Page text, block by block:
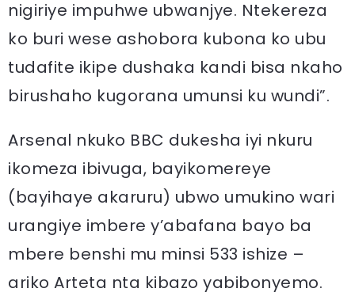
nigiriye impuhwe ubwanjye. Ntekereza
ko buri wese ashobora kubona ko ubu
tudafite ikipe dushaka kandi bisa nkaho
birushaho kugorana umunsi ku wundi”.
Arsenal nkuko BBC dukesha iyi nkuru
ikomeza ibivuga, bayikomereye
(bayihaye akaruru) ubwo umukino wari
urangiye imbere y’abafana bayo ba
mbere benshi mu minsi 533 ishize –
ariko Arteta nta kibazo yabibonyemo.